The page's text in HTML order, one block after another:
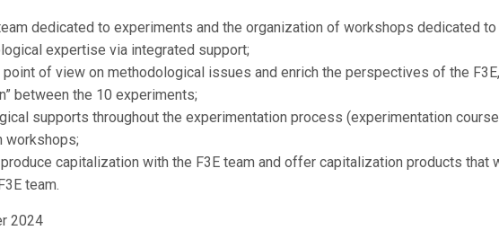
dedicated to experiments and the organization of workshops dedicated
expertise via integrated support;
of view on methodological issues and enrich the perspectives of the
between the 10 experiments;
supports throughout the experimentation process (experimentation
workshops;
capitalization with the F3E team and offer capitalization products that
team.
2024